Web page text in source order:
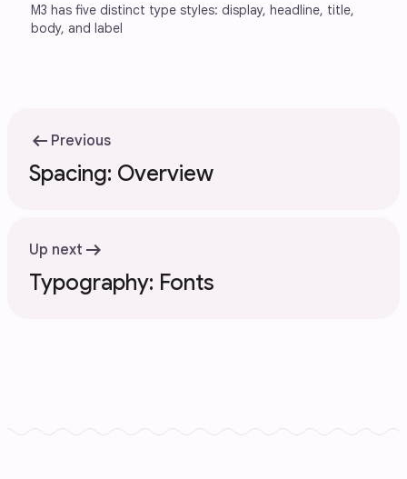
M3 has five distinct type styles: display, headline, title,
body, and label
arrow_left_alt Previous
Spacing: Overview
Up next arrow_right_alt
Typography: Fonts